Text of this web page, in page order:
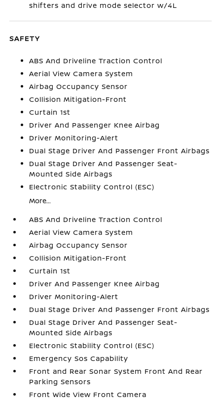
shifters and drive mode selector w/4L
SAFETY
ABS And Driveline Traction Control
Aerial View Camera System
Airbag Occupancy Sensor
Collision Mitigation-Front
Curtain 1st
Driver And Passenger Knee Airbag
Driver Monitoring-Alert
Dual Stage Driver And Passenger Front Airbags
Dual Stage Driver And Passenger Seat-
Mounted Side Airbags
Electronic Stability Control (ESC)
More...
ABS And Driveline Traction Control
Aerial View Camera System
Airbag Occupancy Sensor
Collision Mitigation-Front
Curtain 1st
Driver And Passenger Knee Airbag
Driver Monitoring-Alert
Dual Stage Driver And Passenger Front Airbags
Dual Stage Driver And Passenger Seat-
Mounted Side Airbags
Electronic Stability Control (ESC)
Emergency Sos Capability
Front and Rear Sonar System Front And Rear
Parking Sensors
Front Wide View Front Camera